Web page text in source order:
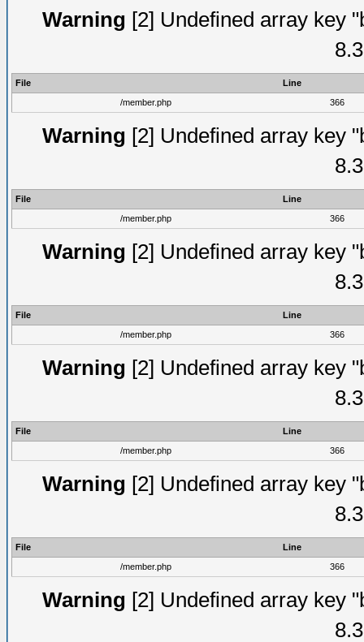
Warning [2] Undefined array key
File
Line
/member.php
366
Warning [2] Undefined array key
File
Line
/member.php
366
Warning [2] Undefined array key
File
Line
/member.php
366
Warning [2] Undefined array key
File
Line
/member.php
366
Warning [2] Undefined array key
File
Line
/member.php
366
Warning [2] Undefined array key